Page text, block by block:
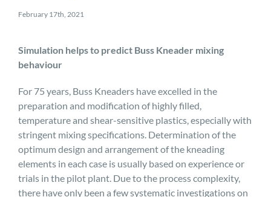
February 17th, 2021
Simulation helps to predict Buss Kneader mixing
behaviour
For 75 years, Buss Kneaders have excelled in the
preparation and modification of highly filled,
temperature and shear-sensitive plastics, especially with
stringent mixing specifications. Determination of the
optimum design and arrangement of the kneading
elements in each case is usually based on experience or
trials in the pilot plant. Due to the process complexity,
there have only been a few systematic investigations on